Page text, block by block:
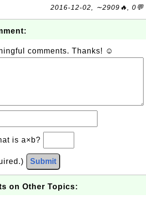
2016-12-02, ∼2909🔥, 0💬
comments. Thanks! ☺
is a×b?
Submit
on Other Topics: